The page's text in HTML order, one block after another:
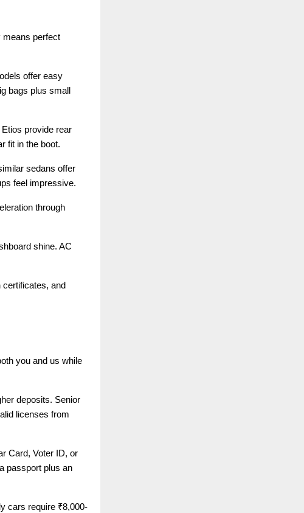
means perfect
offer easy
bags plus small
provide rear
fit in the boot.
sedans offer
feel impressive.
through
shine. AC
and
you and us while
deposits. Senior
licenses from
Card, Voter ID, or
passport plus an
cars require ₹8,000-